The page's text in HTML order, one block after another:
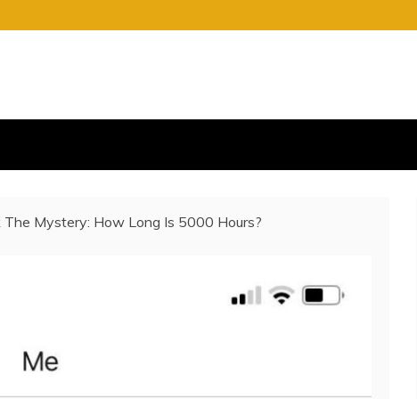
The Mystery: How Long Is 5000 Hours?